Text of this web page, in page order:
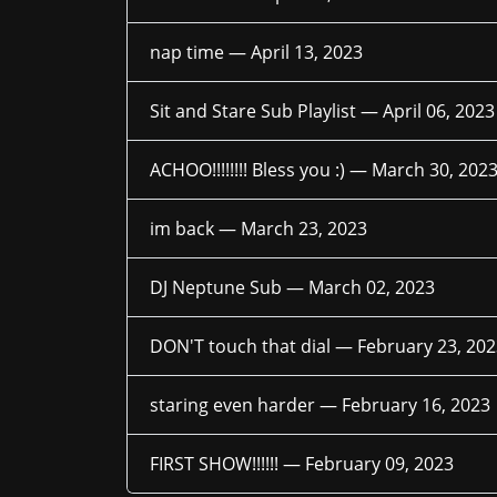
nap time —April 13, 2023
Sit and Stare Sub Playlist —April 06, 2023
ACHOO!!!!!!!! Bless you :) — March 30, 2023
im back — March 23, 2023
DJ Neptune Sub — March 02, 2023
DON'T touch that dial — February 23,
staring even harder — February 16, 2023
FIRST SHOW!!!!!! — February 09, 2023